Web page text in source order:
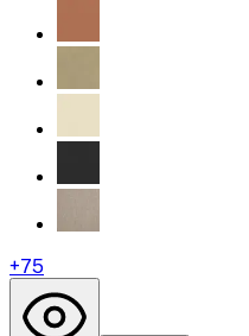
+75